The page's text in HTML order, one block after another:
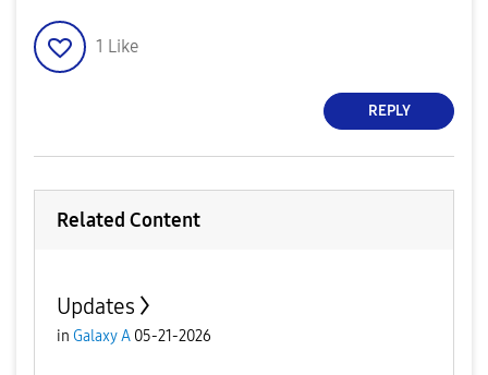
1 Like
REPLY
Related Content
Updates
in Galaxy A 05-21-2026